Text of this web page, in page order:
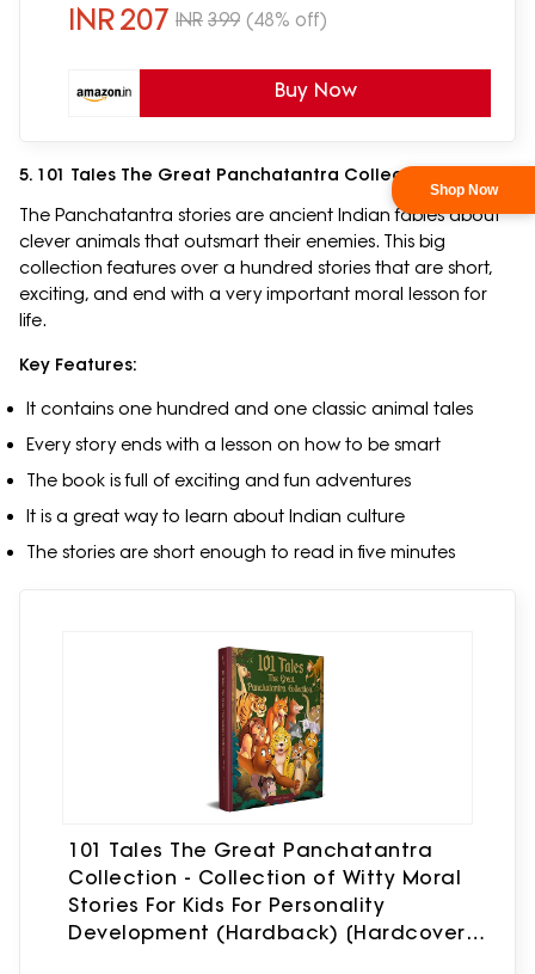
INR207 INR 399 (48% off)
Buy Now
5. 101 Tales The Great Panchatantra Collection
The Panchatantra stories are ancient Indian fables about
clever animals that outsmart their enemies. This big
collection features over a hundred stories that are short,
exciting, and end with a very important moral lesson for
life.
Key Features:
It contains one hundred and one classic animal tales
Every story ends with a lesson on how to be smart
The book is full of exciting and fun adventures
It is a great way to learn about Indian culture
The stories are short enough to read in five minutes
101 Tales The Great Panchatantra
Collection - Collection of Witty Moral
Stories For Kids For Personality
Development (Hardback) [Hardcover]